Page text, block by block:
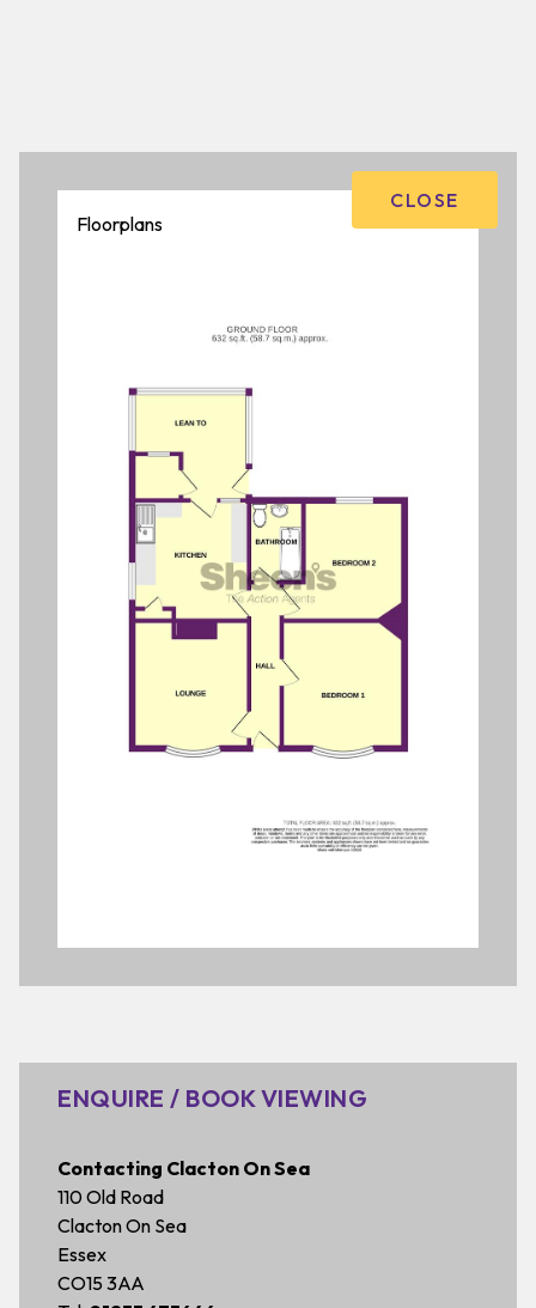
CLOSE
Floorplans
ENQUIRE / BOOK VIEWING
Contacting Clacton On Sea
110 Old Road
Clacton On Sea
Essex
CO15 3AA